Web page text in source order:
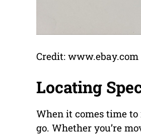
Credit: www.ebay.com
Locating
When it comes time
go. Whether you’re